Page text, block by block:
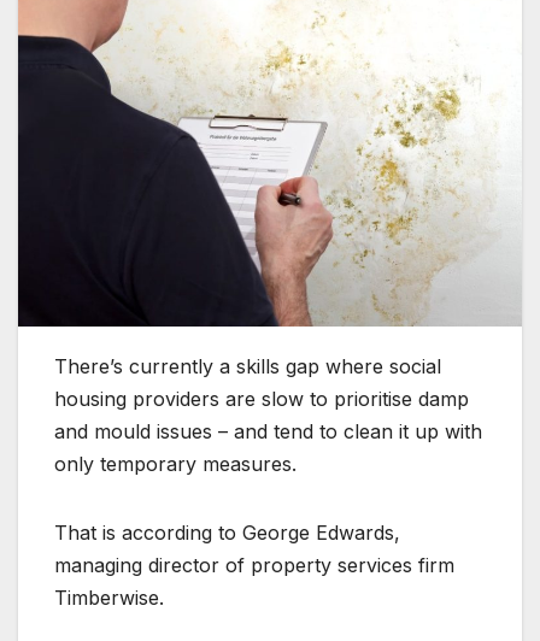
There’s currently a skills gap where social
housing providers are slow to prioritise damp
and mould issues – and tend to clean it up with
only temporary measures.
That is according to George Edwards,
managing director of property services firm
Timberwise.